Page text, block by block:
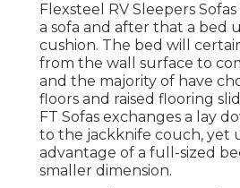
Flexsteel RV Sleepers
a sofa and after that a bed
cushion. The bed will
from the wall surface to
and the majority of have
floors and raised flooring
FT Sofas exchanges a lay
to the jackknife couch, yet
advantage of a full-sized
smaller dimension.